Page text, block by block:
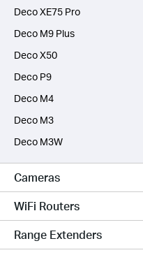
Deco XE75 Pro
Deco M9 Plus
Deco X50
Deco P9
Deco M4
Deco M3
Deco M3W
Cameras
WiFi Routers
Range Extenders